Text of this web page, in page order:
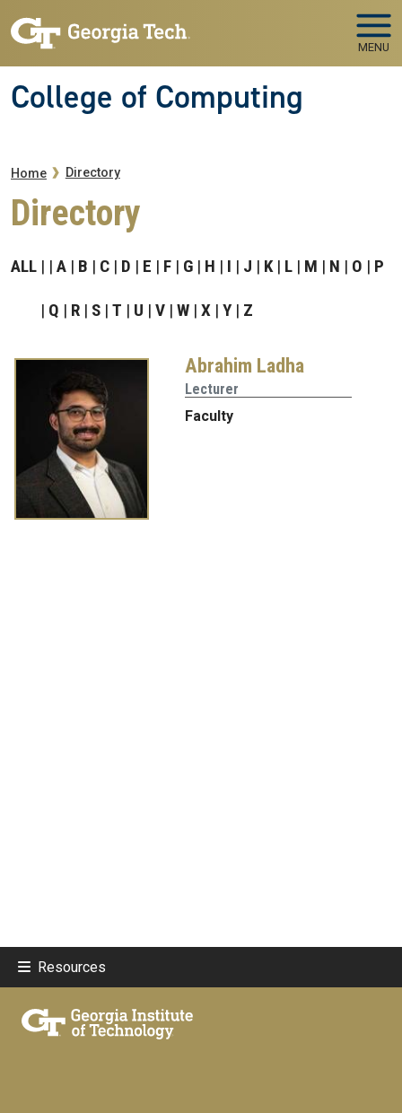
MENU
College of Computing
Breadcrumb
Home Directory
Directory
ALL A B C D E F G H I J K L M N O P
Q R S T U V W X Y Z
Abrahim Ladha
Lecturer
Faculty
Resources